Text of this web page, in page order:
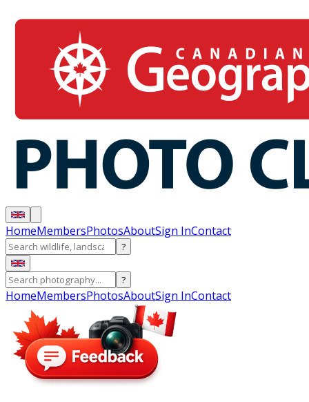
HomeMembersPhotosAboutSign InContact
?
?
HomeMembersPhotosAboutSign InContact